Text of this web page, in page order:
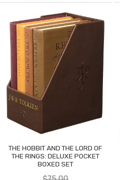
THE HOBBIT AND THE LORD OF
THE RINGS: DELUXE POCKET
BOXED SET